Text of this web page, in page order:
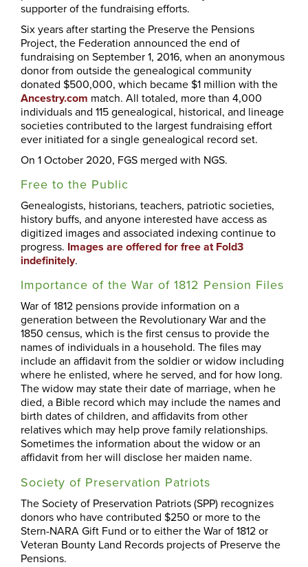
supporter of the fundraising efforts.
Six years after starting the Preserve the Pensions
Project, the Federation announced the end of
fundraising on September 1, 2016, when an anonymous
donor from outside the genealogical community
donated $500,000, which became $1 million with the
Ancestry.com match. All totaled, more than 4,000
individuals and 115 genealogical, historical, and lineage
societies contributed to the largest fundraising effort
ever initiated for a single genealogical record set.
On 1 October 2020, FGS merged with NGS.
Free to the Public
Genealogists, historians, teachers, patriotic societies,
history buffs, and anyone interested have access as
digitized images and associated indexing continue to
progress. Images are offered for free at Fold3
indefinitely.
Importance of the War of 1812 Pension Files
War of 1812 pensions provide information on a
generation between the Revolutionary War and the
1850 census, which is the first census to provide the
names of individuals in a household. The files may
include an affidavit from the soldier or widow including
where he enlisted, where he served, and for how long.
The widow may state their date of marriage, when he
died, a Bible record which may include the names and
birth dates of children, and affidavits from other
relatives which may help prove family relationships.
Sometimes the information about the widow or an
affidavit from her will disclose her maiden name.
Society of Preservation Patriots
The Society of Preservation Patriots (SPP) recognizes
donors who have contributed $250 or more to the
Stern-NARA Gift Fund or to either the War of 1812 or
Veteran Bounty Land Records projects of Preserve the
Pensions.